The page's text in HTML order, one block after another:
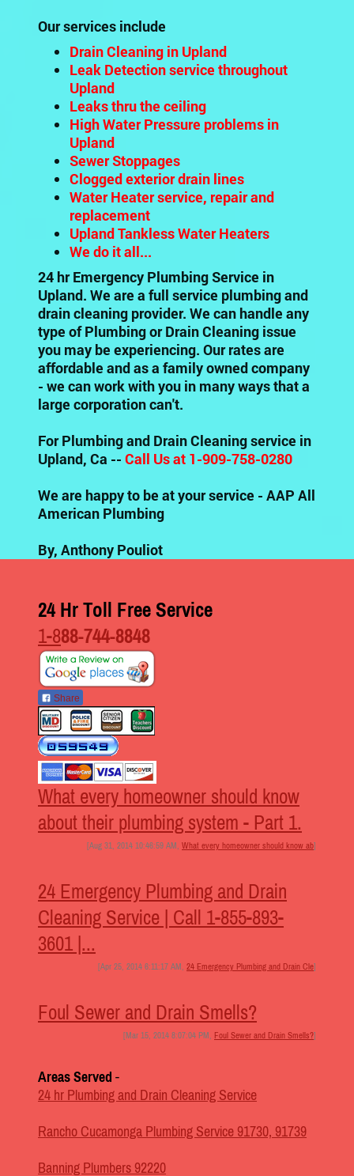
Our services include
Drain Cleaning in Upland
Leak Detection service throughout
Upland
Leaks thru the ceiling
High Water Pressure problems in
Upland
Sewer Stoppages
Clogged exterior drain lines
Water Heater service, repair and
replacement
Upland Tankless Water Heaters
We do it all...
24 hr Emergency Plumbing Service in
Upland. We are a full service plumbing and
drain cleaning provider. We can handle any
type of Plumbing or Drain Cleaning issue
you may be experiencing. Our rates are
affordable and as a family owned company
- we can work with you in many ways that a
large corporation can't.
For Plumbing and Drain Cleaning service in
Upland, Ca -- Call Us at 1-909-758-0280
We are happy to be at your service - AAP All
American Plumbing
By, Anthony Pouliot
24 Hr Toll Free Service
1-888-744-8848
Share
What every homeowner should know
about their plumbing system - Part 1.
[Aug 31, 2014 10:46:59 AM, What every homeowner should know ab]
24 Emergency Plumbing and Drain
Cleaning Service | Call 1-855-893-
3601 |...
[Apr 25, 2014 6:11:17 AM, 24 Emergency Plumbing and Drain Cle]
Foul Sewer and Drain Smells?
[Mar 15, 2014 8:07:04 PM, Foul Sewer and Drain Smells?]
Areas Served -
24 hr Plumbing and Drain Cleaning Service
Rancho Cucamonga Plumbing Service 91730, 91739
Banning Plumbers 92220